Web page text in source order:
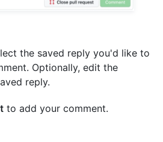
the saved reply you'd like to
Optionally, edit the
reply.
to add your comment.